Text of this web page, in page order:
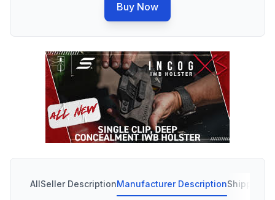
Buy Now
AllSeller DescriptionManufacturer DescriptionShipping